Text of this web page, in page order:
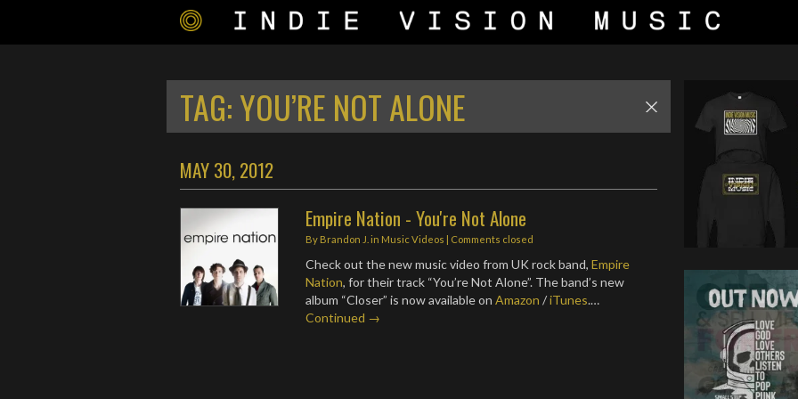
TAG:YOU’RE NOT ALONE
MAY 30, 2012
Empire Nation - You're Not Alone
By Brandon J. in Music Videos | Comments closed
Check out the new music video from UK rock band,Empire
Nation, for their track “You’re Not Alone”. The band’s new
album “Closer” is now available onAmazon /iTunes.…
Continued →